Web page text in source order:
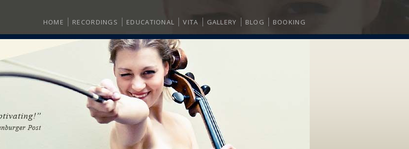
HOME RECORDINGS EDUCATIONAL VITA GALLERY BLOG BOOKING